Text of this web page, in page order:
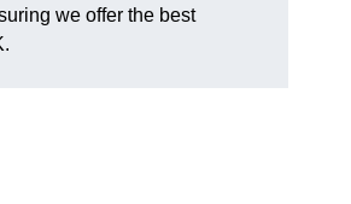
we offer the best